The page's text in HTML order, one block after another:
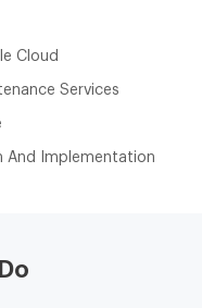
Cloud
Services
And Implementation